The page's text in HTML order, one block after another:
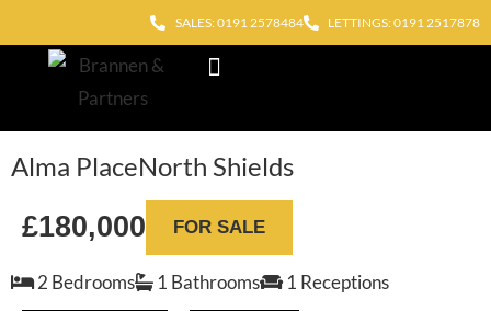
SALES: 0191 2578484 LETTINGS: 0191 2517878
Alma PlaceNorth Shields
£180,000 FOR SALE
2 Bedrooms 1 Bathrooms 1 Receptions